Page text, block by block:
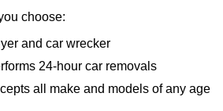
choose:
and car wrecker
24-hour car removals
all make and models of any age